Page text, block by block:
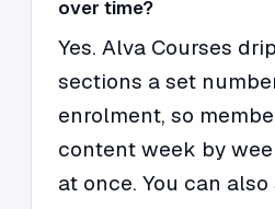
over time?
Yes. Alva Courses
sections a set
enrolment, so
content week by
at once. You can